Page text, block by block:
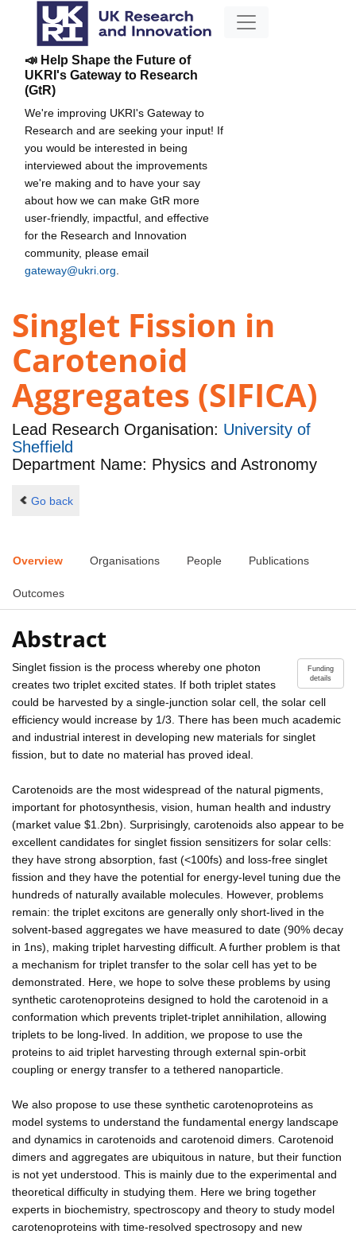
📣 Help Shape the Future of
UKRI's Gateway to Research
(GtR)
We're improving UKRI's Gateway to
Research and are seeking your input! If
you would be interested in being
interviewed about the improvements
we're making and to have your say
about how we can make GtR more
user-friendly, impactful, and effective
for the Research and Innovation
community, please email
gateway@ukri.org
Singlet Fission in
Carotenoid
Aggregates (SIFICA)
Lead Research Organisation: University of
Sheffield
Department Name: Physics and Astronomy
Go back
Overview Organisations People Publications
Outcomes
Abstract
Funding
details
Singlet fission is the process whereby one photon
creates two triplet excited states. If both triplet states
could be harvested by a single-junction solar cell, the solar cell
efficiency would increase by 1/3. There has been much academic
and industrial interest in developing new materials for singlet
fission, but to date no material has proved ideal.
Carotenoids are the most widespread of the natural pigments,
important for photosynthesis, vision, human health and industry
(market value $1.2bn). Surprisingly, carotenoids also appear to be
excellent candidates for singlet fission sensitizers for solar cells:
they have strong absorption, fast (<100fs) and loss-free singlet
fission and they have the potential for energy-level tuning due the
hundreds of naturally available molecules. However, problems
remain: the triplet excitons are generally only short-lived in the
solvent-based aggregates we have measured to date (90% decay
in 1ns), making triplet harvesting difficult. A further problem is that
a mechanism for triplet transfer to the solar cell has yet to be
demonstrated. Here, we hope to solve these problems by using
synthetic carotenoproteins designed to hold the carotenoid in a
conformation which prevents triplet-triplet annihilation, allowing
triplets to be long-lived. In addition, we propose to use the
proteins to aid triplet harvesting through external spin-orbit
coupling or energy transfer to a tethered nanoparticle.
We also propose to use these synthetic carotenoproteins as
model systems to understand the fundamental energy landscape
and dynamics in carotenoids and carotenoid dimers. Carotenoid
dimers and aggregates are ubiquitous in nature, but their function
is not yet understood. This is mainly due to the experimental and
theoretical difficulty in studying them. Here we bring together
experts in biochemistry, spectroscopy and theory to study model
carotenoproteins with time-resolved spectrosopy and new